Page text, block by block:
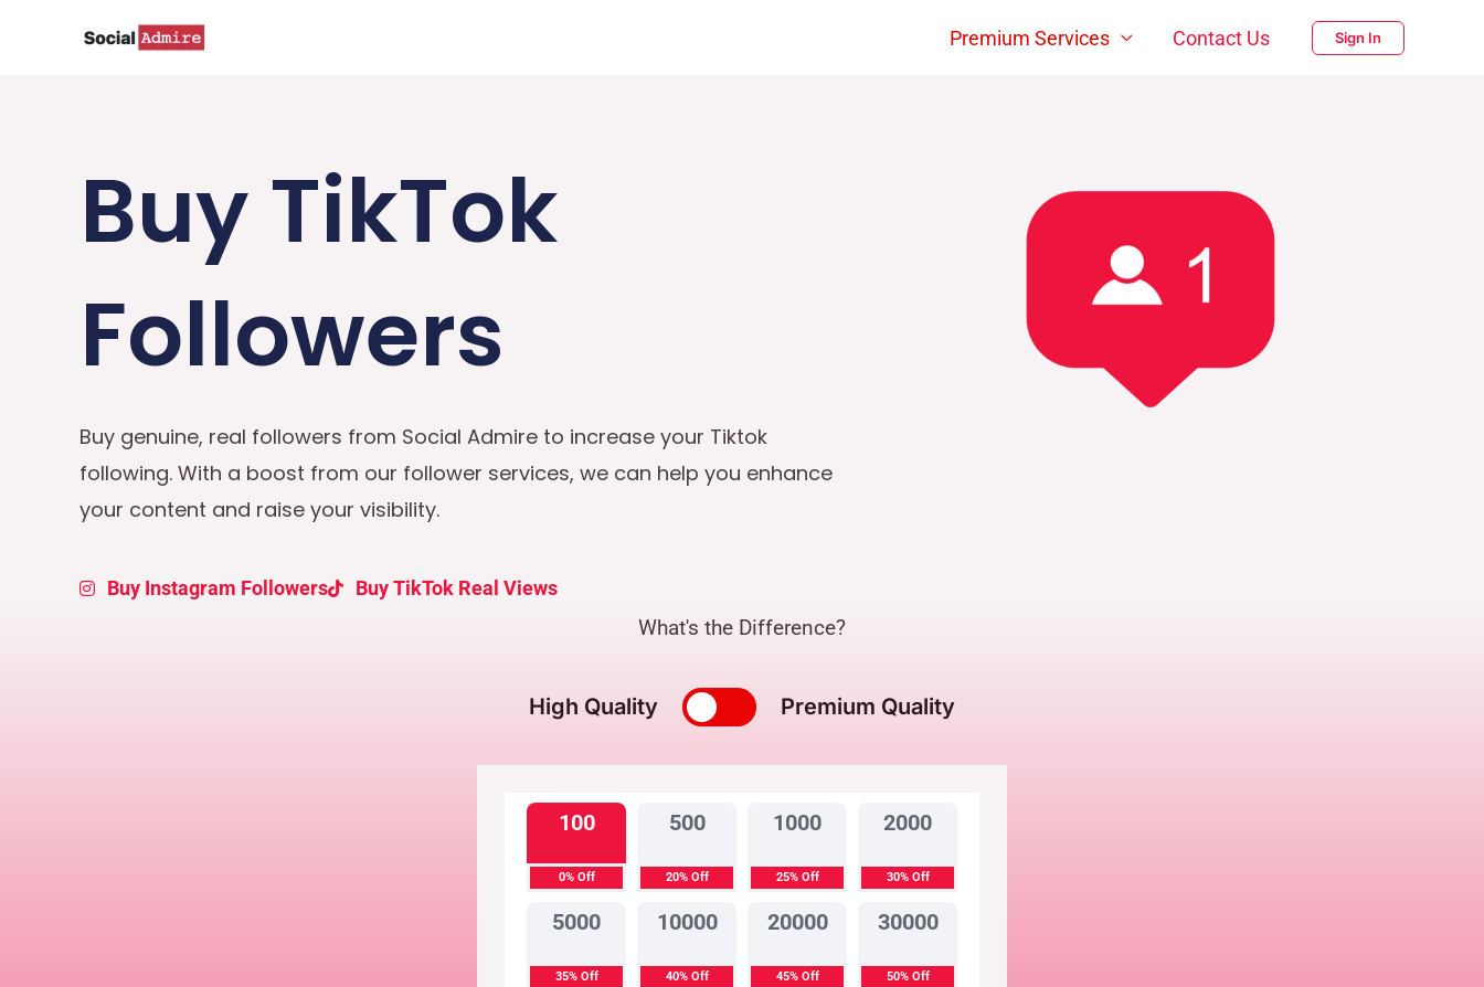
Premium Services Contact Us Sign In
Buy TikTok
Followers
Buy genuine, real followers from Social Admire to increase your Tiktok
following. With a boost from our follower services, we can help you enhance
your content and raise your visibility.
Buy Instagram Followers Buy TikTok Real Views
What's the Difference?
High Quality Premium Quality
100
0% Off
500
20% Off
1000
25% Off
2000
30% Off
5000
35% Off
10000
40% Off
20000
45% Off
30000
50% Off